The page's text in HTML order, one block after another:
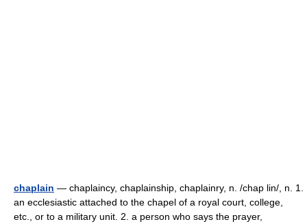
chaplain — chaplaincy, chaplainship, chaplainry, n. /chap lin/, n. 1.
an ecclesiastic attached to the chapel of a royal court, college,
etc., or to a military unit. 2. a person who says the prayer,